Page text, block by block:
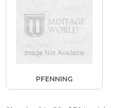
PFENNING